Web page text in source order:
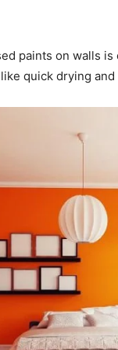
paints on walls
quick drying